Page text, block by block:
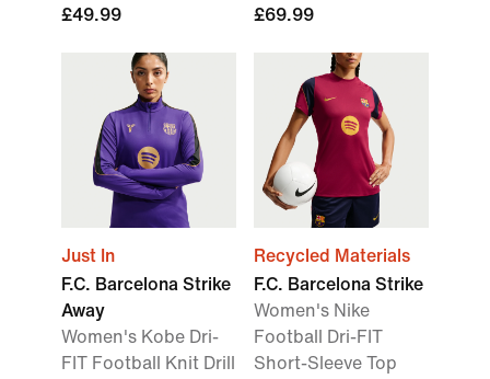
£49.99
£69.99
Just In
F.C. Barcelona Strike
Away
Women's Kobe Dri-
FIT Football Knit Drill
Recycled Materials
F.C. Barcelona Strike
Women's Nike
Football Dri-FIT
Short-Sleeve Top